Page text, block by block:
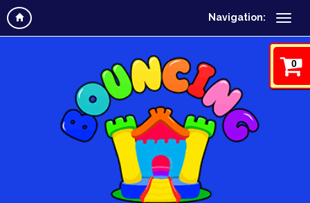
Navigation:
0